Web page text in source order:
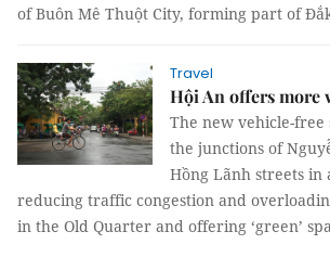
of Buôn Mê Thuột City, forming part of
Travel
Hội An offers more
The new vehicle-free
the junctions of
Hồng Lãnh streets in
reducing traffic congestion and
in the Old Quarter and offering ‘green’